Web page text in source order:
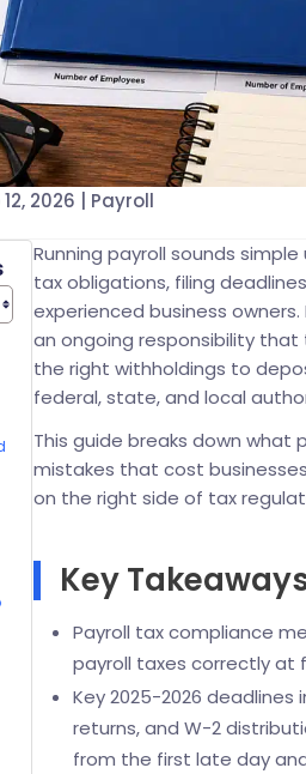
2026 Payroll
Running payroll sounds
tax obligations, filing
experienced business
an ongoing responsibility
the right withholdings to
federal, state, and local
This guide breaks down
mistakes that cost
on the right side of tax
Key
Payroll tax compliance
payroll taxes correctly at
Key 2025-2026 deadlines
returns, and W-2
from the first late day